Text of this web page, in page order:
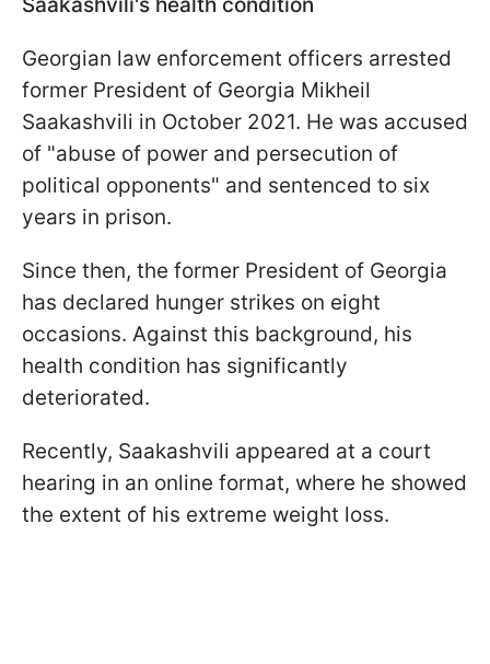
Georgian law enforcement officers arrested
former President of Georgia Mikheil
Saakashvili in October 2021. He was accused
of "abuse of power and persecution of
political opponents" and sentenced to six
years in prison.
Since then, the former President of Georgia
has declared hunger strikes on eight
occasions. Against this background, his
health condition has significantly
deteriorated.
Recently, Saakashvili appeared at a court
hearing in an online format, where he showed
the extent of his extreme weight loss.